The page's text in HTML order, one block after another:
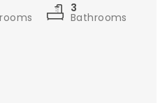
3
Bathrooms